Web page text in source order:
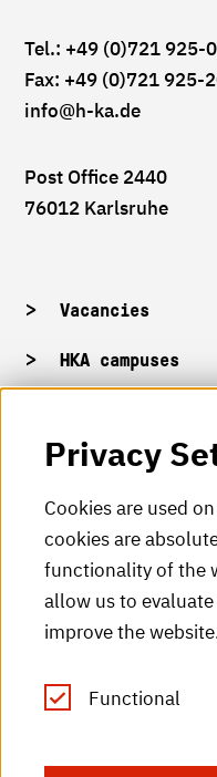
Tel.: +49 (0)721 925-0
Fax: +49 (0)721 925-
info@h-ka.de
Post Office 2440
76012 Karlsruhe
Vacancies
HKA campuses
HKA videos
HKA radio
HKA
RSS Feed
Privacy
Cookies are used
cookies are
functionality of the
allow us to
improve the
Functional